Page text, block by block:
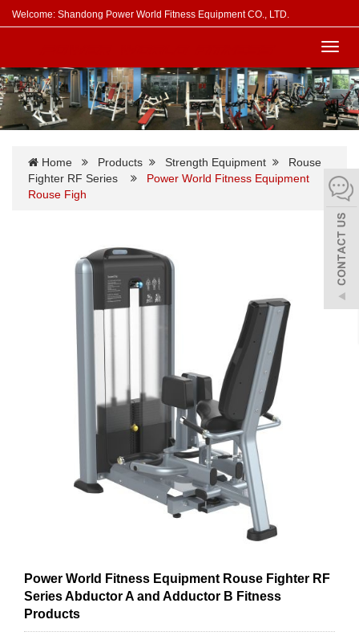
Welcome: Shandong Power World Fitness Equipment CO., LTD.
Home Products Strength Equipment
Rouse
Fighter RF Series
Power World Fitness Equipment
Rouse Figh
Power World Fitness Equipment Rouse Fighter RF
Series Abductor A and Adductor B Fitness
Products